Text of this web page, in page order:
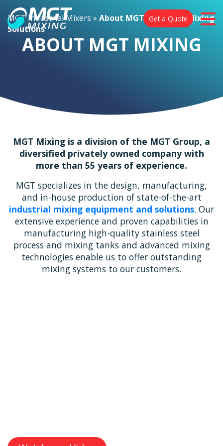
Get a Quote
MGT Industrial Mixers » About MGT Industrial Mixing
Solutions
ABOUT MGT MIXING
MGT Mixing is a division of the MGT Group, a
diversified privately owned company with
more than 55 years of experience.
MGT specializes in the design, manufacturing,
and in-house production of state-of-the-art
industrial mixing equipment and solutions. Our
extensive experience and proven capabilities in
manufacturing high-quality stainless steel
process and mixing tanks and advanced mixing
technologies enable us to offer outstanding
mixing systems to our customers.